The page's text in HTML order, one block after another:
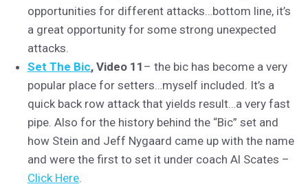
opportunities for different attacks…bottom line, it’s
a great opportunity for some strong unexpected
attacks.
Set The Bic, Video 11 – the bic has become a very
popular place for setters…myself included. It’s a
quick back row attack that yields result…a very fast
pipe. Also for the history behind the “Bic” set and
how Stein and Jeff Nygaard came up with the name
and were the first to set it under coach Al Scates –
Click Here.